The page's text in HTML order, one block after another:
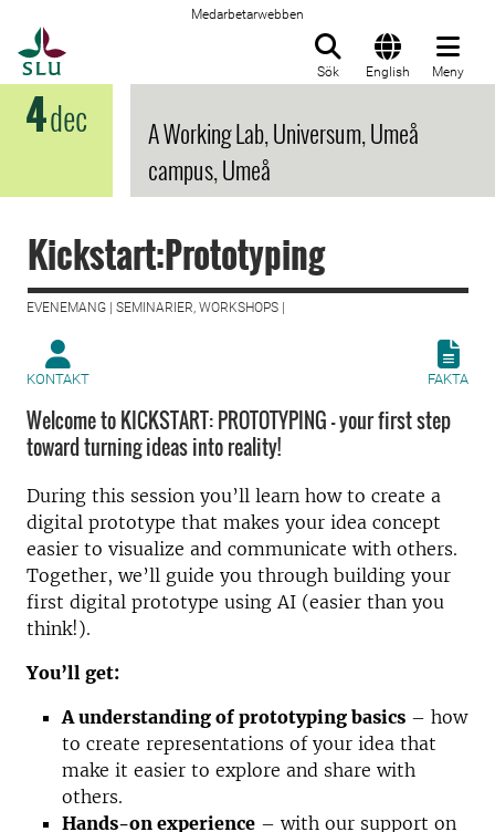
Medarbetarwebben
Sök English Meny
4dec
A Working Lab, Universum, Umeå
campus, Umeå
Kickstart:Prototyping
EVENEMANG | SEMINARIER, WORKSHOPS |
KONTAKT FAKTA
Welcome to KICKSTART: PROTOTYPING - your first step
toward turning ideas into reality!
During this session you’ll learn how to create a
digital prototype that makes your idea concept
easier to visualize and communicate with others.
Together, we’ll guide you through building your
first digital prototype using AI (easier than you
think!).
You’ll get:
A understanding of prototyping basics – how
to create representations of your idea that
make it easier to explore and share with
others.
Hands-on experience – with our support on